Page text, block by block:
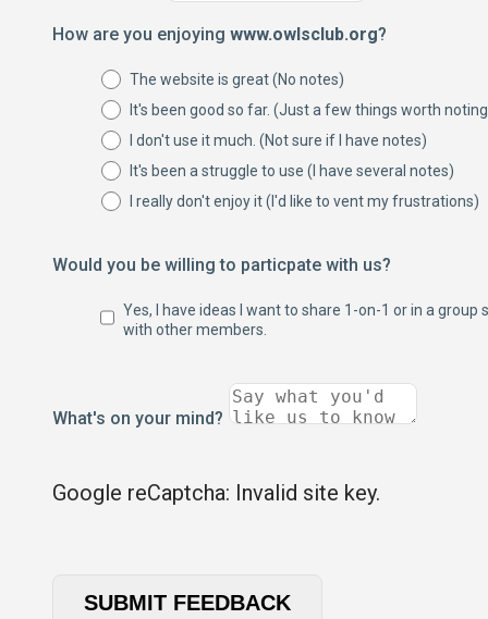
How are you enjoying www.owlsclub.org?
The website is great (No notes)
It's been good so far. (Just a few things worth
I don't use it much. (Not sure if I have notes)
It's been a struggle to use (I have several notes)
I really don't enjoy it (I'd like to vent my frustrations)
Would you be willing to particpate with us?
Yes, I have ideas I want to share 1-on-1 or in a group
with other members.
What's on your mind?
Google reCaptcha: Invalid site key.
SUBMIT FEEDBACK